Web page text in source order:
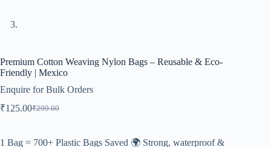
Premium Cotton Weaving Nylon Bags – Reusable & Eco-
Friendly | Mexico
Enquire for Bulk Orders
₹299.00
Original
₹125.00Current
1 Bag = 700+ Plastic Bags Saved 🌍 Strong, waterproof &